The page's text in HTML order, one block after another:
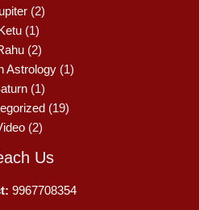
(2)
Ketu (1)
(2)
Astrology(1)
(1)
(19)
(2)
Us
9967708354